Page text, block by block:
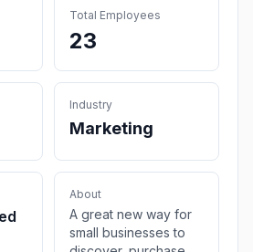
Total Employees
23
Industry
Marketing
About
A great new way for
small businesses to